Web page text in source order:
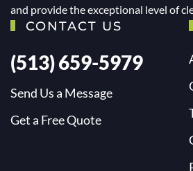
and provide the exceptional level of
CONTACT US
(513) 659-5979
Send Us a Message
Get a Free Quote